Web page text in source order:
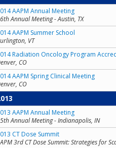
AAPM Annual Meeting
Annual Meeting - Austin, TX
AAPM Summer School
VT
Radiation Oncology Program
CO
AAPM Spring Clinical Meeting
CO
AAPM Annual Meeting
Annual Meeting - Indianapolis, IN
CT Dose Summit
3rd CT Dose Summit: Strategies for